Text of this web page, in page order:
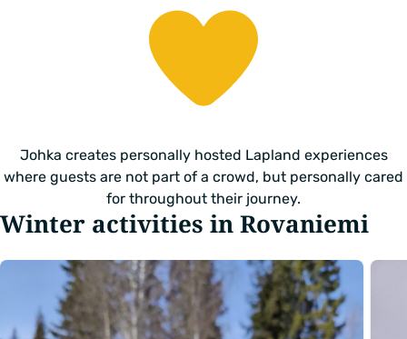
Johka creates personally hosted Lapland experiences
where guests are not part of a crowd, but personally cared
for throughout their journey.
Winter activities in Rovaniemi